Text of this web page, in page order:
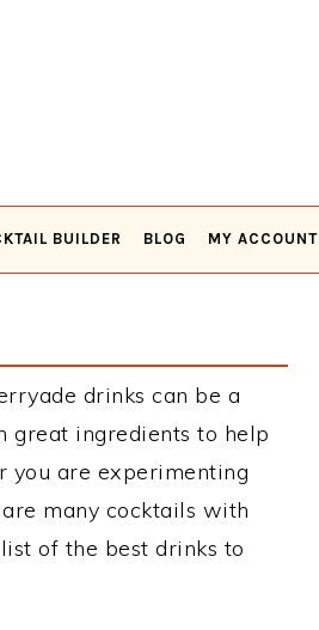
BUILDER BLOG MY ACCOUNT
drinks can be a
great ingredients to help
you are experimenting
many cocktails with
of the best drinks to